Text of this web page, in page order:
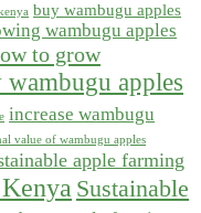
buy wambugu apples
wambugu apples
to grow
apples
increase wambugu
value of wambugu apples
apple farming
Sustainable